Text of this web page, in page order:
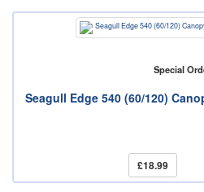
Special
Seagull Edge 540 (60/120)
£18.99